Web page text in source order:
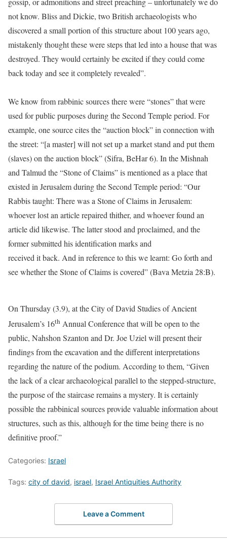
not know. Bliss and Dickie, two British archaeologists who
discovered a small portion of this structure about 100 years ago,
mistakenly thought these were steps that led into a house that was
destroyed. They would certainly be excited if they could come
back today and see it completely revealed”.
We know from rabbinic sources there were “stones” that were
used for public purposes during the Second Temple period. For
example, one source cites the “auction block” in connection with
the street: “[a master] will not set up a market stand and put them
(slaves) on the auction block” (Sifra, BeHar 6). In the Mishnah
and Talmud the “Stone of Claims” is mentioned as a place that
existed in Jerusalem during the Second Temple period: “Our
Rabbis taught: There was a Stone of Claims in Jerusalem:
whoever lost an article repaired thither, and whoever found an
article did likewise. The latter stood and proclaimed, and the
former submitted his identification marks and
received it back. And in reference to this we learnt: Go forth and
see whether the Stone of Claims is covered” (Bava Metzia 28:B).
On Thursday (3.9), at the City of David Studies of Ancient
Jerusalem’s 16th Annual Conference that will be open to the
public, Nahshon Szanton and Dr. Joe Uziel will present their
findings from the excavation and the different interpretations
regarding the nature of the podium. According to them, “Given
the lack of a clear archaeological parallel to the stepped-structure,
the purpose of the staircase remains a mystery. It is certainly
possible the rabbinical sources provide valuable information about
structures, such as this, although for the time being there is no
definitive proof.”
Categories: Israel
Tags: city of david, israel, Israel Antiquities Authority
Leave a Comment